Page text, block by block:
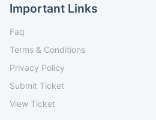
Important Links
Faq
Terms & Conditions
Privacy Policy
Submit Ticket
View Ticket